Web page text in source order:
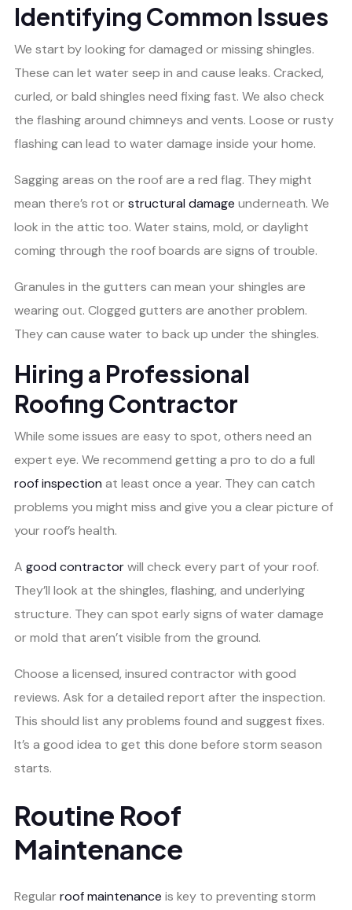
Identifying Common Issues
We start by looking for damaged or missing shingles.
These can let water seep in and cause leaks. Cracked,
curled, or bald shingles need fixing fast. We also check
the flashing around chimneys and vents. Loose or rusty
flashing can lead to water damage inside your home.
Sagging areas on the roof are a red flag. They might
mean there’s rot orstructural damage underneath. We
look in the attic too. Water stains, mold, or daylight
coming through the roof boards are signs of trouble.
Granules in the gutters can mean your shingles are
wearing out. Clogged gutters are another problem.
They can cause water to back up under the shingles.
Hiring a Professional
Roofing Contractor
While some issues are easy to spot, others need an
expert eye. We recommend getting a pro to do a full
roof inspection at least once a year. They can catch
problems you might miss and give you a clear picture of
your roof’s health.
A good contractorwill check every part of your roof.
They’ll look at the shingles, flashing, and underlying
structure. They can spot early signs of water damage
or mold that aren’t visible from the ground.
Choose a licensed, insured contractor with good
reviews. Ask for a detailed report after the inspection.
This should list any problems found and suggest fixes.
It’s a good idea to get this done before storm season
starts.
Routine Roof
Maintenance
Regularroof maintenance is key to preventing storm